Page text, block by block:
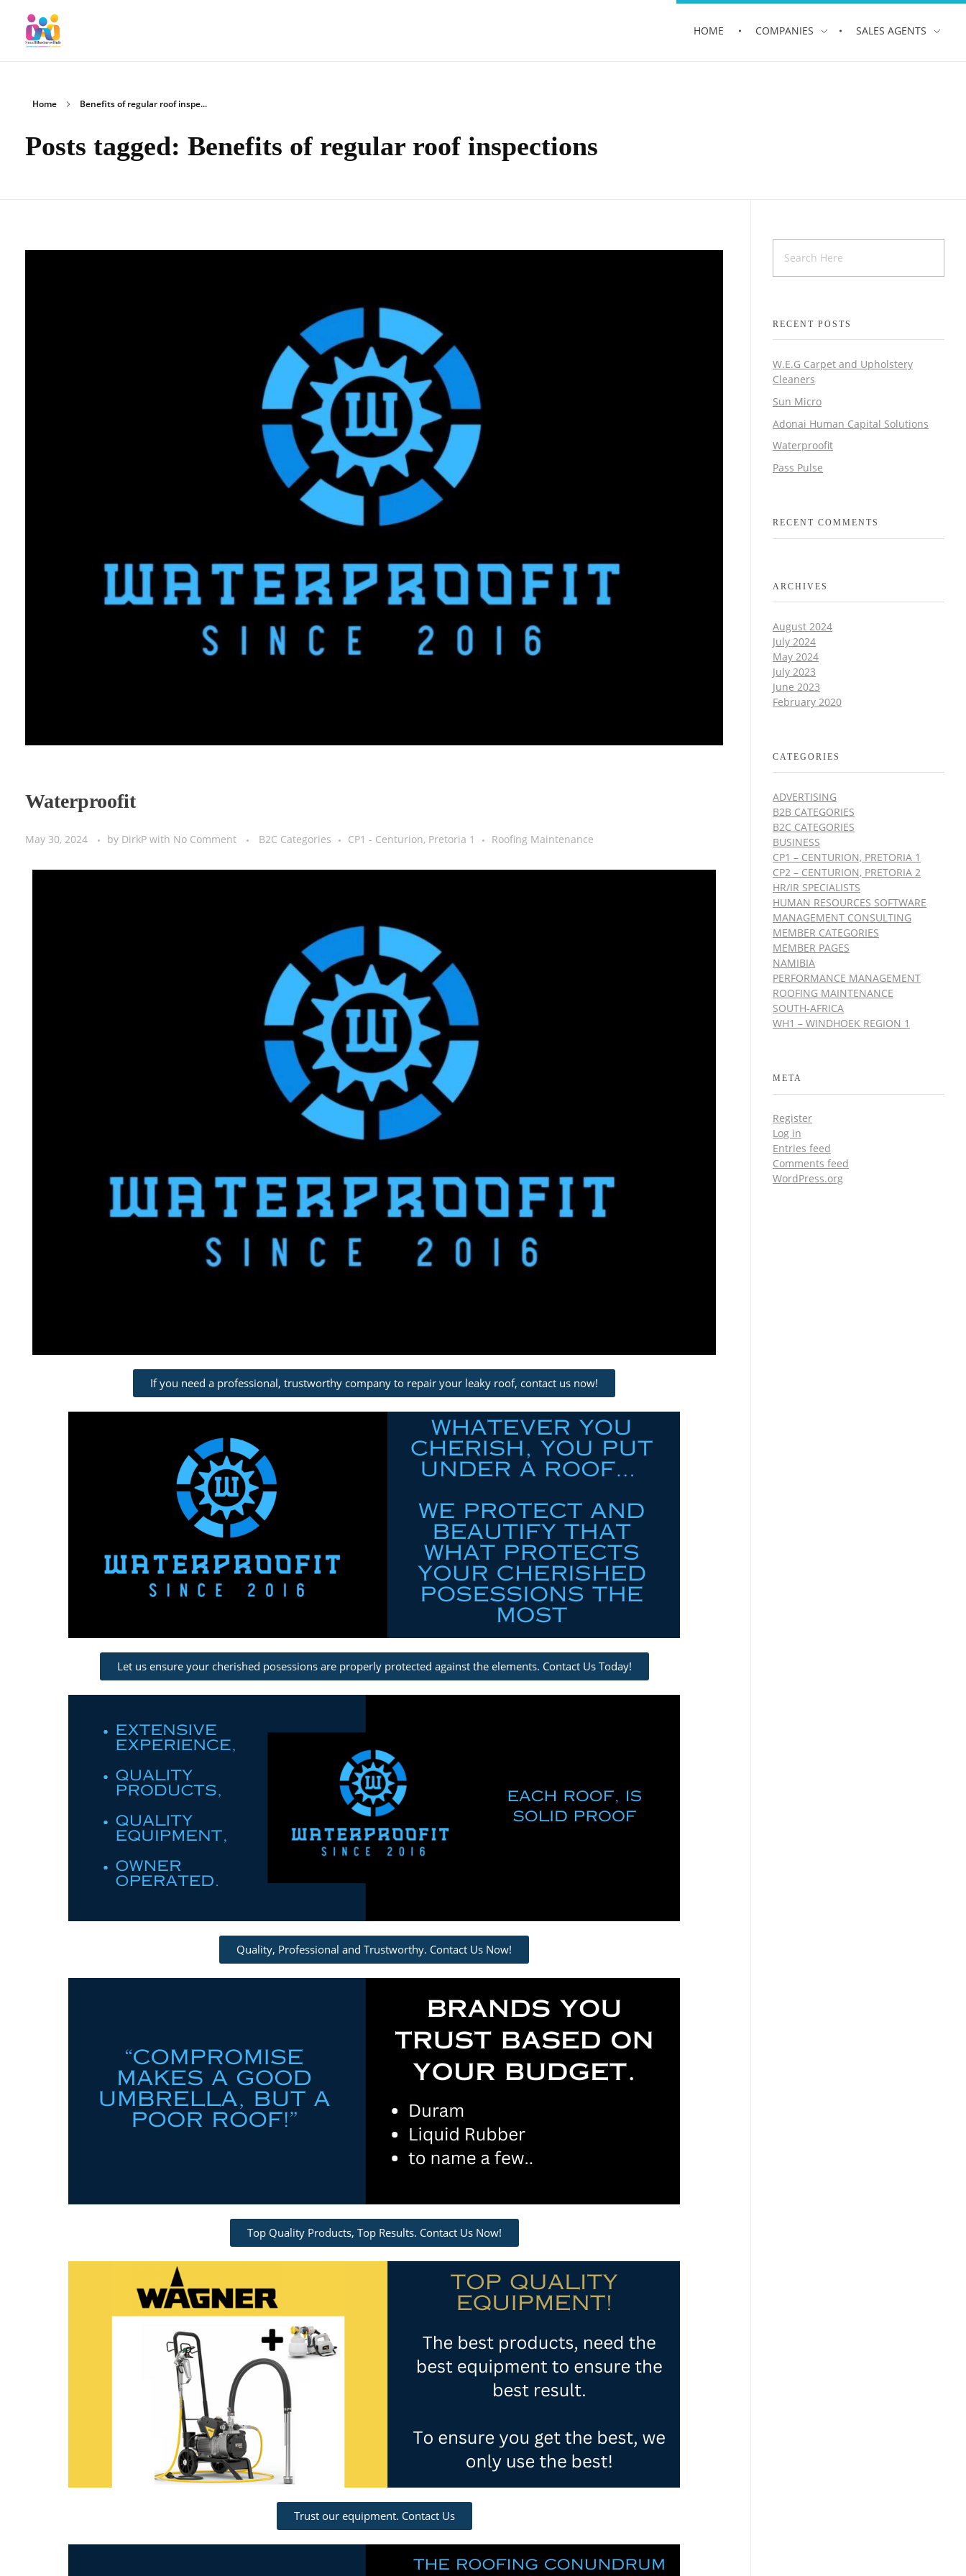
HOME COMPANIES SALES AGENTS
Home Benefits of regular roof inspe...
Posts tagged: Benefits of regular roof inspections
Waterproofit
May 30, 2024 by DirkP with No Comment B2C Categories CP1 - Centurion, Pretoria 1 Roofing Maintenance
If you need a professional, trustworthy company to repair your leaky roof, contact us now!
Let us ensure your cherished posessions are properly protected against the elements. Contact Us Today!
Quality, Professional and Trustworthy. Contact Us Now!
Top Quality Products, Top Results. Contact Us Now!
Trust our equipment. Contact Us
RECENT POSTS
W.E.G Carpet and Upholstery
Cleaners
Sun Micro
Adonai Human Capital Solutions
Waterproofit
Pass Pulse
RECENT COMMENTS
ARCHIVES
August 2024
July 2024
May 2024
July 2023
June 2023
February 2020
CATEGORIES
ADVERTISING
B2B CATEGORIES
B2C CATEGORIES
BUSINESS
CP1 – CENTURION, PRETORIA 1
CP2 – CENTURION, PRETORIA 2
HR/IR SPECIALISTS
HUMAN RESOURCES SOFTWARE
MANAGEMENT CONSULTING
MEMBER CATEGORIES
MEMBER PAGES
NAMIBIA
PERFORMANCE MANAGEMENT
ROOFING MAINTENANCE
SOUTH-AFRICA
WH1 – WINDHOEK REGION 1
META
Register
Log in
Entries feed
Comments feed
WordPress.org